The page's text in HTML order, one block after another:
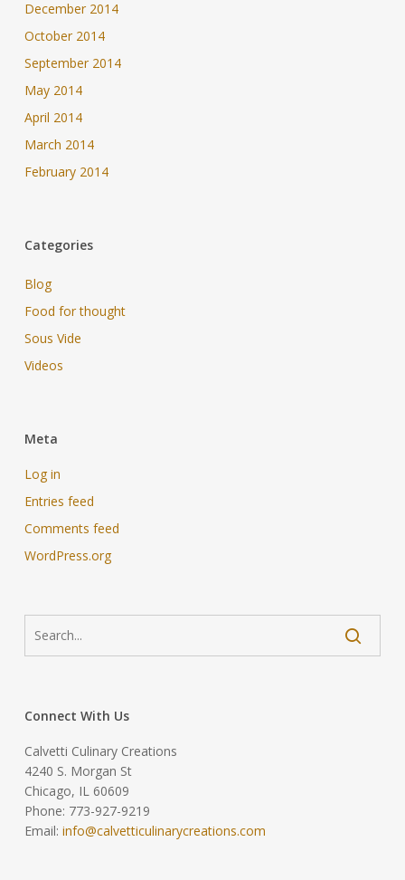
December 2014
October 2014
September 2014
May 2014
April 2014
March 2014
February 2014
Categories
Blog
Food for thought
Sous Vide
Videos
Meta
Log in
Entries feed
Comments feed
WordPress.org
Connect With Us
Calvetti Culinary Creations
4240 S. Morgan St
Chicago, IL 60609
Phone: 773-927-9219
Email: info@calvetticulinarycreations.com